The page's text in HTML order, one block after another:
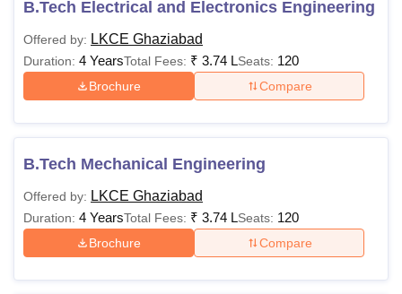
Sciences CompetitionPharmacyAnimation and Design
ReviewsAmrita Vishwa Vidyapeetham Reviews
B.Tech Electrical and Electronics Engineering
Offered by: LKCE Ghaziabad
Duration: 4 YearsTotal Fees: ₹ 3.74 LSeats: 120
Brochure Compare
B.Tech Mechanical Engineering
Offered by: LKCE Ghaziabad
Duration: 4 YearsTotal Fees: ₹ 3.74 LSeats: 120
Brochure Compare